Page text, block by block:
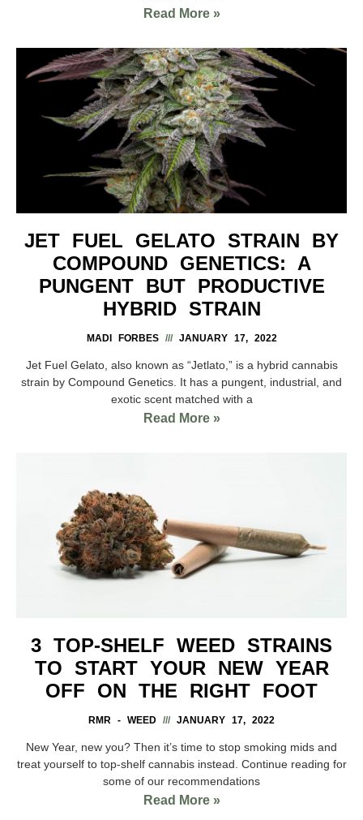
Read More »
JET FUEL GELATO STRAIN BY
COMPOUND GENETICS: A
PUNGENT BUT PRODUCTIVE
HYBRID STRAIN
MADI FORBES JANUARY 17, 2022
Jet Fuel Gelato, also known as “Jetlato,” is a hybrid cannabis
strain by Compound Genetics. It has a pungent, industrial, and
exotic scent matched with a
Read More »
3 TOP-SHELF WEED STRAINS
TO START YOUR NEW YEAR
OFF ON THE RIGHT FOOT
RMR - WEED JANUARY 17, 2022
New Year, new you? Then it’s time to stop smoking mids and
treat yourself to top-shelf cannabis instead. Continue reading for
some of our recommendations
Read More »